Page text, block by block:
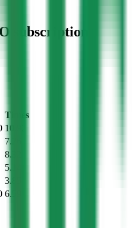
subscription
Times
10.92
7.26
8.32
5.14
3.85
6.59